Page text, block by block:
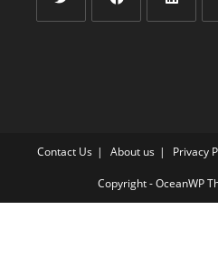
Contact Us About us Privacy
Copyright - OceanWP